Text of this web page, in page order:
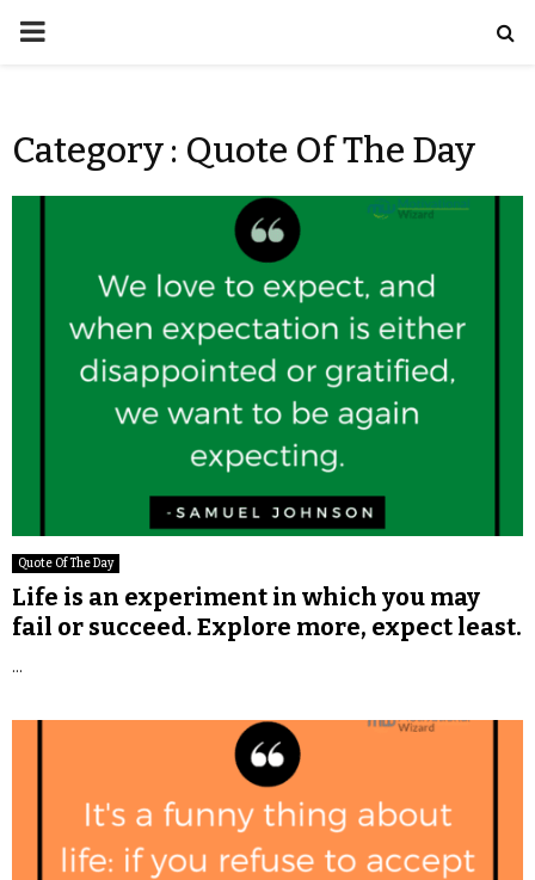
Category : Quote Of The Day
Quote Of The Day
Life is an experiment in which you may
fail or succeed. Explore more, expect least.
...